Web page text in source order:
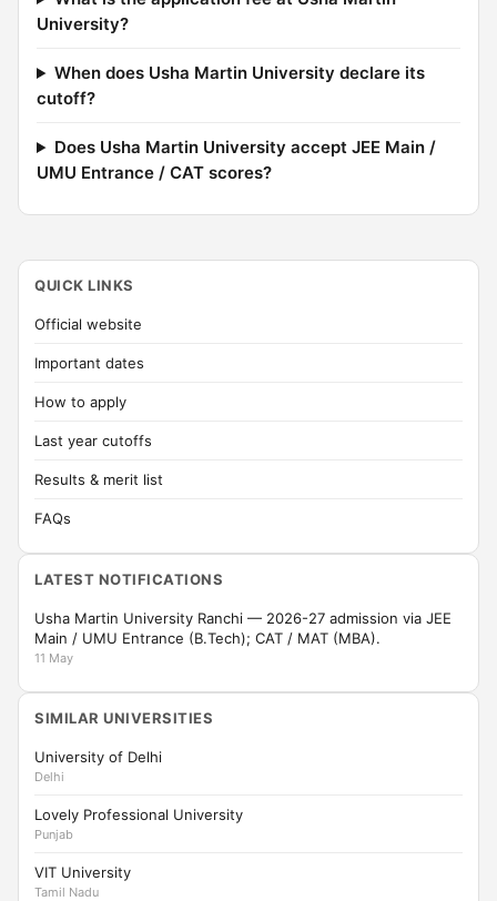
University?
When does Usha Martin University declare its
cutoff?
Does Usha Martin University accept JEE Main /
UMU Entrance / CAT scores?
QUICK LINKS
Official website
Important dates
How to apply
Last year cutoffs
Results & merit list
FAQs
LATEST NOTIFICATIONS
Usha Martin University Ranchi — 2026-27 admission via JEE
Main / UMU Entrance (B.Tech); CAT / MAT (MBA).
11 May
SIMILAR UNIVERSITIES
University of Delhi
Delhi
Lovely Professional University
Punjab
VIT University
Tamil Nadu